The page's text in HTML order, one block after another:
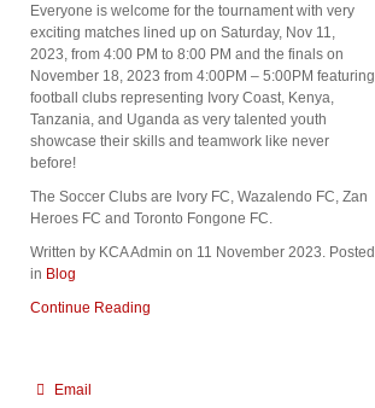
Everyone is welcome for the tournament with very
exciting matches lined up on Saturday, Nov 11,
2023, from 4:00 PM to 8:00 PM and the finals on
November 18, 2023 from 4:00PM – 5:00PM featuring
football clubs representing Ivory Coast, Kenya,
Tanzania, and Uganda as very talented youth
showcase their skills and teamwork like never
before!
The Soccer Clubs are Ivory FC, Wazalendo FC, Zan
Heroes FC and Toronto Fongone FC.
Written by KCA Admin on 11 November 2023 . Posted
in Blog
Continue Reading
Email